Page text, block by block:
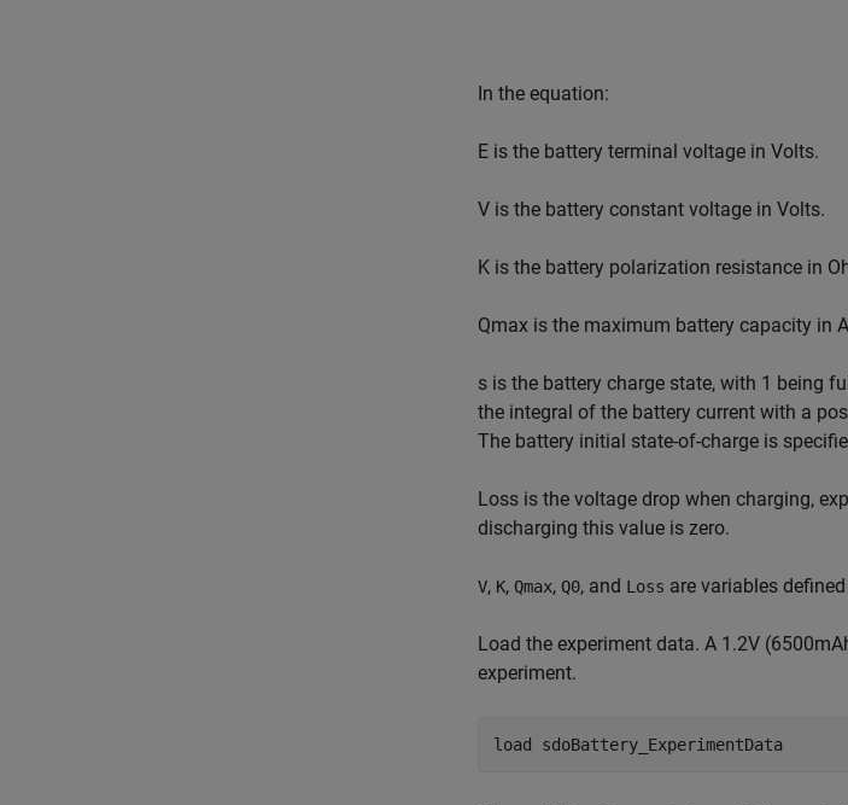
In the equation:
E is the battery terminal voltage in Volts.
V is the battery constant voltage in Volts.
K is the battery polarization resistance in
Qmax is the maximum battery capacity in
s is the battery charge state, with 1 being
the integral of the battery current with a
The battery initial state-of-charge is
Loss is the voltage drop when charging,
discharging this value is zero.
V, K, Qmax, Q0, and Loss are variables
Load the experiment data. A 1.2V
experiment.
load sdoBattery_ExperimentData